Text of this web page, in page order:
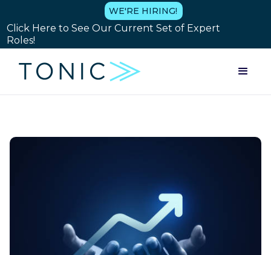
WE'RE HIRING!
Click Here to See Our Current Set of Expert
Roles!